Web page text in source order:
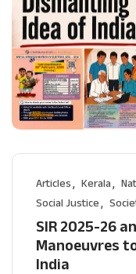
Articles Kerala
Social Justice
SIR 2025-26
Manoeuvres
India